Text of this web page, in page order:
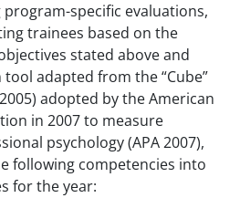
specific evaluations,
trainees based on the
stated above and
adapted from the “Cube”
adopted by the American
in 2007 to measure
psychology (APA 2007),
following competencies into
for the year: